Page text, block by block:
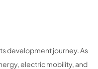
development journey. As
electric mobility, and